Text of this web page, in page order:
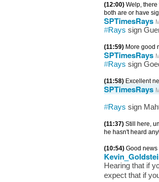
(12:00) Welp,
both are or have
SPTimesRays
#Rays sign
(11:59) More good
SPTimesRays
#Rays sign
(11:58) Excellent
SPTimesRays
#Rays sign
(11:37) Still here,
he hasn't heard
(10:54) Good news
Hearing that if
expect that if